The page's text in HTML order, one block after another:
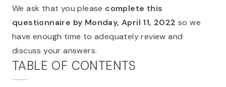
We ask that you please complete this
questionnaire by Monday, April 11, 2022 so we
have enough time to adequately review and
discuss your answers.
TABLE OF CONTENTS